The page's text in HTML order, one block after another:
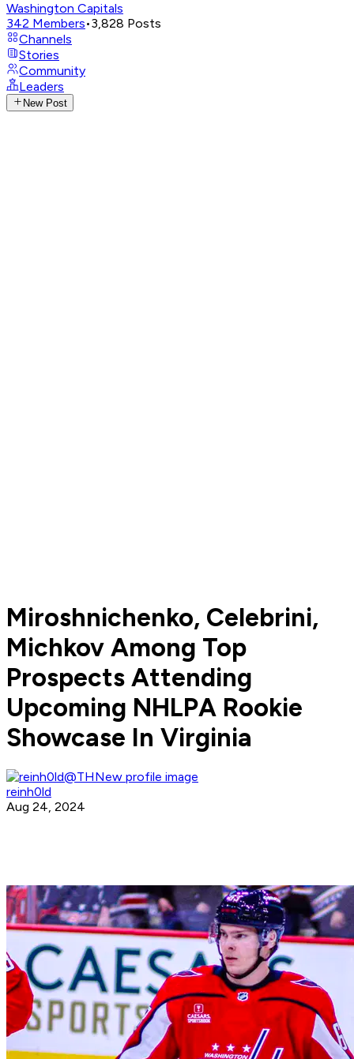
Washington Capitals
342 Members•3,828 Posts
Channels
Stories
Community
Leaders
New Post
Miroshnichenko, Celebrini,
Michkov Among Top
Prospects Attending
Upcoming NHLPA Rookie
Showcase In Virginia
reinh0ld
Aug 24, 2024